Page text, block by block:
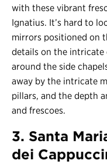
with these vibrant
Ignatius. It’s hard to
mirrors positioned on
details on the intricate
around the side
away by the intricate
pillars, and the depth
and frescoes.
3. Santa
dei